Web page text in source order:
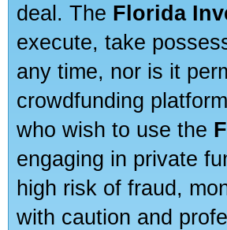
deal. The Florida
execute, take
any time, nor is it
crowdfunding
who wish to use the
engaging in private
high risk of fraud,
with caution and